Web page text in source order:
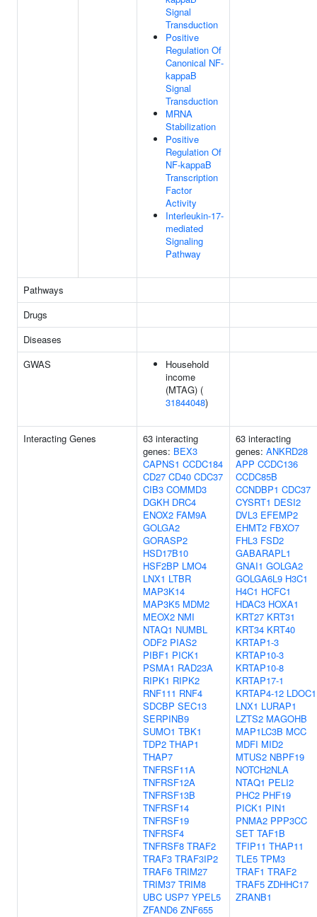
Signal
Transduction
Positive
Regulation Of
Canonical NF-
kappaB
Signal
Transduction
MRNA
Stabilization
Positive
Regulation Of
NF-kappaB
Transcription
Factor
Activity
Interleukin-17-
mediated
Signaling
Pathway
Pathways
Drugs
Diseases
GWAS
Household
income
(MTAG) (
31844048)
Interacting Genes
63 interacting
genes: BEX3
CAPNS1 CCDC184
CD27 CD40 CDC37
CIB3 COMMD3
DGKH DRC4
ENOX2 FAM9A
GOLGA2
GORASP2
HSD17B10
HSF2BP LMO4
LNX1 LTBR
MAP3K14
MAP3K5 MDM2
MEOX2 NMI
NTAQ1 NUMBL
ODF2 PIAS2
PIBF1 PICK1
PSMA1 RAD23A
RIPK1 RIPK2
RNF111 RNF4
SDCBP SEC13
SERPINB9
SUMO1 TBK1
TDP2 THAP1
THAP7
TNFRSF11A
TNFRSF12A
TNFRSF13B
TNFRSF14
TNFRSF19
TNFRSF4
TNFRSF8 TRAF2
TRAF3 TRAF3IP2
TRAF6 TRIM27
TRIM37 TRIM8
UBC USP7 YPEL5
ZFAND6 ZNF655
63 interacting
genes: ANKRD28
APP CCDC136
CCDC85B
CCNDBP1 CDC37
CYSRT1 DESI2
DVL3 EFEMP2
EHMT2 FBXO7
FHL3 FSD2
GABARAPL1
GNAI1 GOLGA2
GOLGA6L9 H3C1
H4C1 HCFC1
HDAC3 HOXA1
KRT27 KRT31
KRT34 KRT40
KRTAP1-3
KRTAP10-3
KRTAP10-8
KRTAP17-1
KRTAP4-12 LDOC1
LNX1 LURAP1
LZTS2 MAGOHB
MAP1LC3B MCC
MDFI MID2
MTUS2 NBPF19
NOTCH2NLA
NTAQ1 PELI2
PHC2 PHF19
PICK1 PIN1
PNMA2 PPP3CC
SET TAF1B
TFIP11 THAP11
TLE5 TPM3
TRAF1 TRAF2
TRAF5 ZDHHC17
ZRANB1